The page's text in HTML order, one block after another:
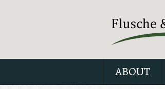
ABOUT